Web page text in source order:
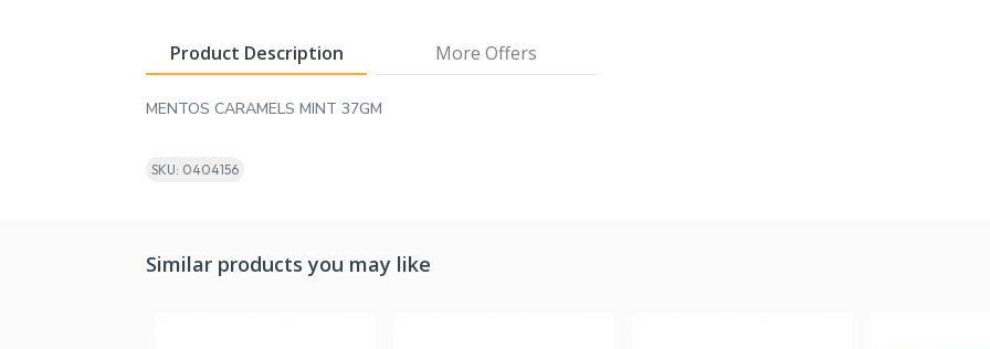
Product Description More Offers
MENTOS CARAMELS MINT 37GM
SKU: 0404156
Similar products you may like